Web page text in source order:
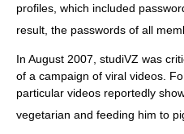
profiles, which included
result, the passwords of all
In August 2007, studiVZ was
of a campaign of viral videos.
particular videos reportedly
vegetarian and feeding him to